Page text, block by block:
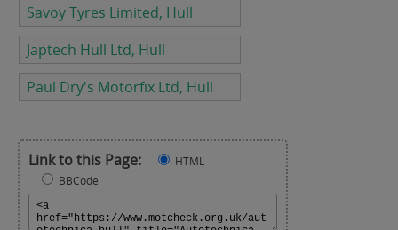
Savoy Tyres Limited, Hull
Japtech Hull Ltd, Hull
Paul Dry's Motorfix Ltd, Hull
Link to this Page:
HTML
BBCode